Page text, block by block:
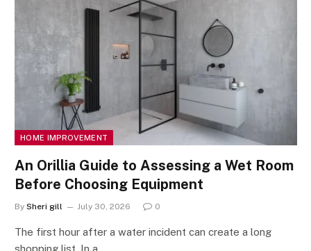
HOME IMPROVEMENT
An Orillia Guide to Assessing a Wet Room
Before Choosing Equipment
By Sheri gill July 30, 2026 0
The first hour after a water incident can create a long